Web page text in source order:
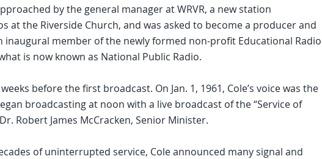
by the general manager at WRVR, a new station
at the Riverside Church, and was asked to become a producer and
inaugural member of the newly formed non-profit Educational Radio
is now known as National Public Radio.
before the first broadcast. On Jan. 1, 1961, Cole’s voice was the
broadcasting at noon with a live broadcast of the “Service of
Robert James McCracken, Senior Minister.
of uninterrupted service, Cole announced many signal and